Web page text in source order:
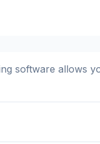
software allows